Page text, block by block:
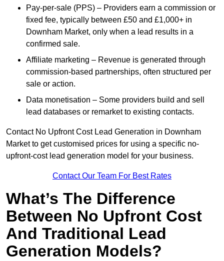
Pay-per-sale (PPS) – Providers earn a commission or
fixed fee, typically between £50 and £1,000+ in
Downham Market, only when a lead results in a
confirmed sale.
Affiliate marketing – Revenue is generated through
commission-based partnerships, often structured per
sale or action.
Data monetisation – Some providers build and sell
lead databases or remarket to existing contacts.
Contact No Upfront Cost Lead Generation in Downham
Market to get customised prices for using a specific no-
upfront-cost lead generation model for your business.
Contact Our Team For Best Rates
What’s The Difference
Between No Upfront Cost
And Traditional Lead
Generation Models?